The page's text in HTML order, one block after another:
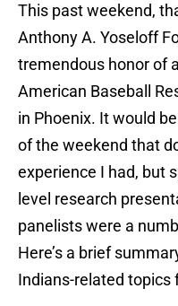
This past weekend,
Anthony A. Yoseloff
tremendous honor of
American Baseball
in Phoenix. It would
of the weekend that
experience I had, but
level research
panelists were a
Here’s a brief
Indians-related topics